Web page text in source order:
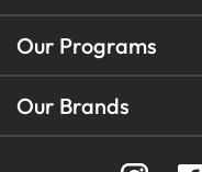
Our Programs
Our Brands